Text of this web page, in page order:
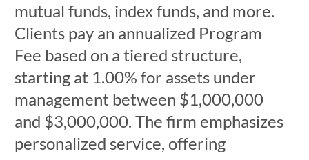
mutual funds, index funds, and more.
Clients pay an annualized Program
Fee based on a tiered structure,
starting at 1.00% for assets under
management between $1,000,000
and $3,000,000. The firm emphasizes
personalized service, offering